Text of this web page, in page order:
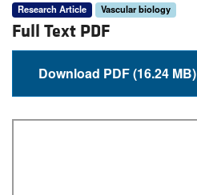
Research Article Vascular biology
Full Text PDF
Download PDF (16.24 MB)